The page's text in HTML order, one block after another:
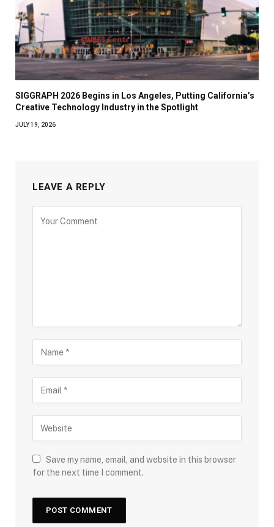
SIGGRAPH 2026 Begins in Los Angeles, Putting California’s
Creative Technology Industry in the Spotlight
JULY 19, 2026
LEAVE A REPLY
Save my name, email, and website in this browser
for the next time I comment.